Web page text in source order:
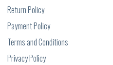
Return Policy
Payment Policy
Terms and Conditions
Privacy Policy